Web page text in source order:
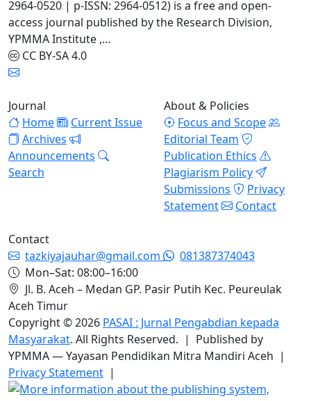
2964-0520 | p-ISSN: 2964-0512) is a free and open-
access journal published by the Research Division,
YPMMA Institute ,...
CC BY-SA 4.0
Journal
Home
Current Issue
Archives
Announcements
Search
About & Policies
Focus and Scope
Editorial Team
Publication Ethics
Plagiarism Policy
Submissions
Privacy
Statement
Contact
Contact
tazkiyajauhar@gmail.com
081387374043
Mon–Sat: 08:00–16:00
Jl. B. Aceh – Medan GP. Pasir Putih Kec. Peureulak
Aceh Timur
Copyright © 2026 PASAI : Jurnal Pengabdian kepada
Masyarakat. All Rights Reserved. | Published by
YPMMA — Yayasan Pendidikan Mitra Mandiri Aceh |
Privacy Statement |